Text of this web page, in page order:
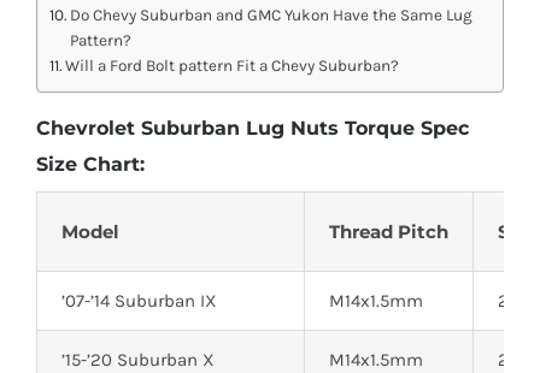
Do Chevy Suburban and GMC Yukon Have the Same Lug
Pattern?
Will a Ford Bolt pattern Fit a Chevy Suburban?
Chevrolet Suburban Lug Nuts Torque Spec
Size Chart:
Model Thread Pitch
’07-’14 Suburban IX M14x1.5mm
’15-’20 Suburban X M14x1.5mm